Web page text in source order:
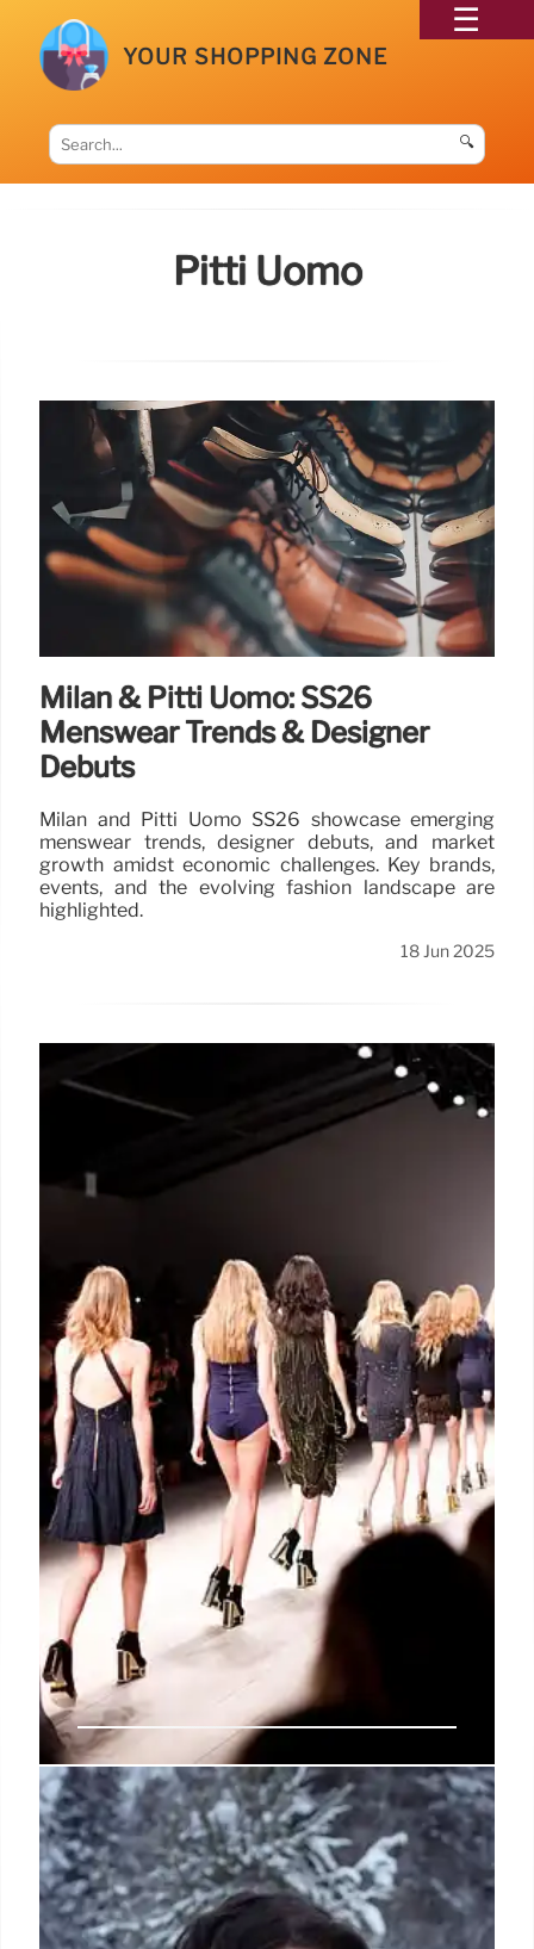
YOUR SHOPPING ZONE
🔍
Pitti Uomo
Milan & Pitti Uomo: SS26
Menswear Trends & Designer
Debuts
Milan and Pitti Uomo SS26 showcase emerging
menswear trends, designer debuts, and market
growth amidst economic challenges. Key brands,
events, and the evolving fashion landscape are
highlighted.
18 Jun 2025
This February, a streamlined New
York Fashion Week
Autumn/Winter 2025 schedule
awaits